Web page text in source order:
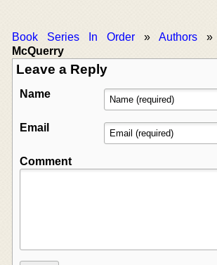
Book Series In Order» Authors»
McQuerry
Leave a Reply
Name
Email
Comment